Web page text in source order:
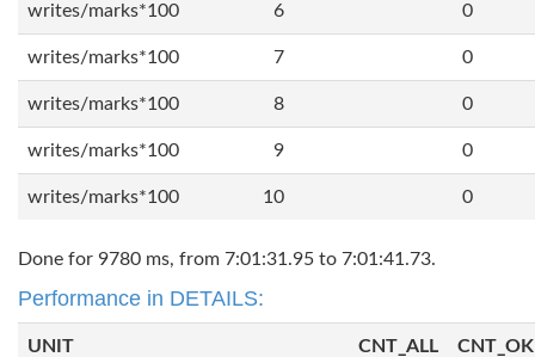
writes/marks*100 6 0
writes/marks*100 7 0
writes/marks*100 8 0
writes/marks*100 9 0
writes/marks*100 10 0
Done for 9780 ms, from 7:01:31.95 to 7:01:41.73.
Performance in DETAILS:
UNIT CNT_ALL CNT_OK